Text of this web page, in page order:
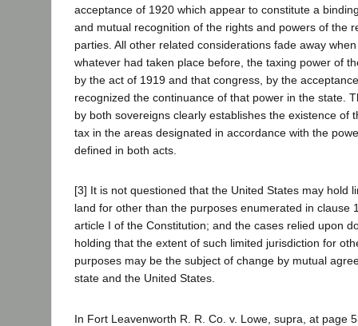
acceptance of 1920 which appear to constitute a
and mutual recognition of the rights and powers of the
parties. All other related considerations fade away
whatever had taken place before, the taxing power of
by the act of 1919 and that congress, by the
recognized the continuance of that power in the state.
by both sovereigns clearly establishes the existence of
tax in the areas designated in accordance with the
defined in both acts.
[3] It is not questioned that the United States may hold
land for other than the purposes enumerated in clause
article I of the Constitution; and the cases relied upon
holding that the extent of such limited jurisdiction for
purposes may be the subject of change by mutual
state and the United States.
In Fort Leavenworth R. R. Co. v. Lowe, supra, at page